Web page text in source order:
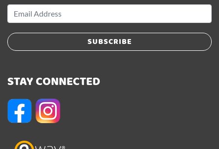
SUBSCRIBE
STAY CONNECTED